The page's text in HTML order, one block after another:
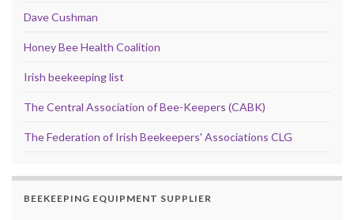
Dave Cushman
Honey Bee Health Coalition
Irish beekeeping list
The Central Association of Bee-Keepers (CABK)
The Federation of Irish Beekeepers' Associations CLG
BEEKEEPING EQUIPMENT SUPPLIER